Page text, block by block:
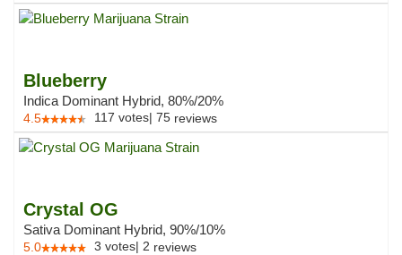
Blueberry
Indica Dominant Hybrid, 80%/20%
4.5 117 votes| 75 reviews
Crystal OG
Sativa Dominant Hybrid, 90%/10%
5.0 3 votes| 2 reviews